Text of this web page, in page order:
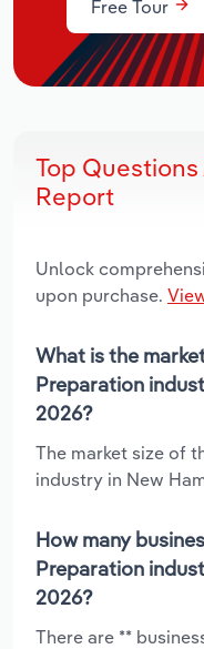
Free Tour
Top
Report
Unlock
upon purchase.
What is the
Preparation
2026?
The market size of
industry in New
How many
Preparation
2026?
There are **